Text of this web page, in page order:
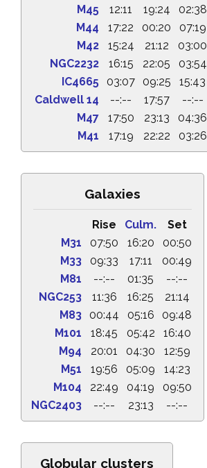
M45
12:11 19:24
02:38
M44
17:22 00:20
07:19
M42
15:24 21:12
03:00
NGC2232
16:15 22:05
03:54
IC4665
03:07 09:25
15:43
Caldwell 14
--:-- 17:57
--:--
M47
17:50 23:13
04:36
M41
17:19 22:22 03:26
Galaxies
Rise Culm.
Set
M31
07:50 16:20
00:50
M33
09:33 17:11
00:49
M81
--:-- 01:35
--:--
NGC253
11:36 16:25
21:14
M83
00:44 05:16
09:48
M101
18:45 05:42
16:40
M94
20:01 04:30
12:59
M51
19:56 05:09
14:23
M104
22:49 04:19
09:50
NGC2403
--:-- 23:13 --:--
Globular clusters